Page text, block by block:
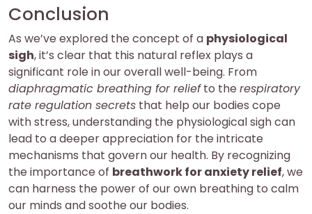
Conclusion
As we’ve explored the concept of a physiological
sigh, it’s clear that this natural reflex plays a
significant role in our overall well-being. From
diaphragmatic breathing for reliefto the respiratory
rate regulation secrets that help our bodies cope
with stress, understanding the physiological sigh can
lead to a deeper appreciation for the intricate
mechanisms that govern our health. By recognizing
the importance of breathwork for anxiety relief, we
can harness the power of our own breathing to calm
our minds and soothe our bodies.